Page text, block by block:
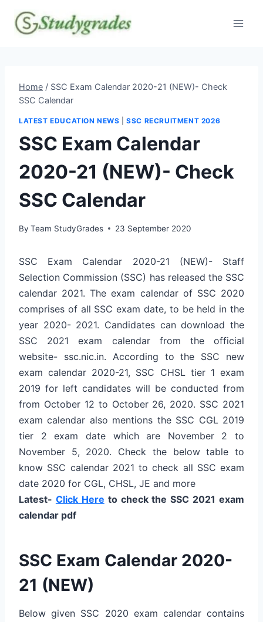
content
Home / SSC Exam Calendar 2020-21 (NEW)- Check
SSC Calendar
LATEST EDUCATION NEWS |SSC RECRUITMENT 2026
SSC Exam Calendar
2020-21 (NEW)- Check
SSC Calendar
By Team StudyGrades 23 September 2020
SSC Exam Calendar 2020-21 (NEW)- Staff
Selection Commission (SSC) has released the SSC
calendar 2021. The exam calendar of SSC 2020
comprises of all SSC exam date, to be held in the
year 2020- 2021. Candidates can download the
SSC 2021 exam calendar from the official
website- ssc.nic.in. According to the SSC new
exam calendar 2020-21, SSC CHSL tier 1 exam
2019 for left candidates will be conducted from
from October 12 to October 26, 2020. SSC 2021
exam calendar also mentions the SSC CGL 2019
tier 2 exam date which are November 2 to
November 5, 2020. Check the below table to
know SSC calendar 2021 to check all SSC exam
date 2020 for CGL, CHSL, JE and more
Latest- Click Here to check the SSC 2021 exam
calendar pdf
SSC Exam Calendar 2020-
21 (NEW)
Below given SSC 2020 exam calendar contains